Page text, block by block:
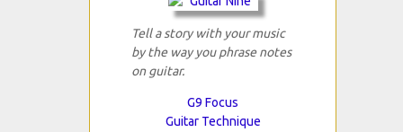
Tell a story with your music
by the way you phrase notes
on guitar.
G9 Focus
Guitar Technique